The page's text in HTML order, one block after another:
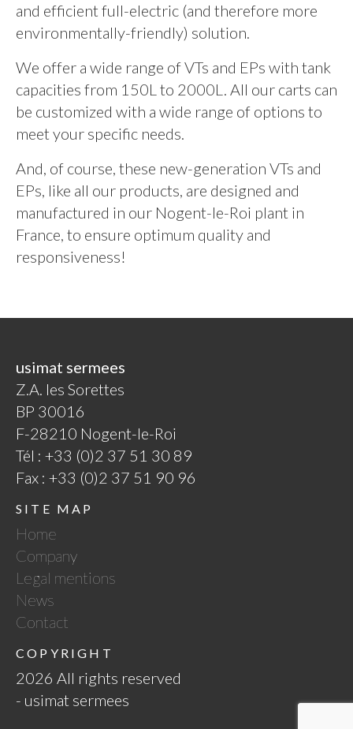
and efficient full-electric (and therefore more
environmentally-friendly) solution.
We offer a wide range of VTs and EPs with tank
capacities from 150L to 2000L. All our carts can
be customized with a wide range of options to
meet your specific needs.
And, of course, these new-generation VTs and
EPs, like all our products, are designed and
manufactured in our Nogent-le-Roi plant in
France, to ensure optimum quality and
responsiveness!
usimat sermees
Z.A. les Sorettes
BP 30016
F-28210 Nogent-le-Roi
Tél : +33 (0)2 37 51 30 89
Fax : +33 (0)2 37 51 90 96
SITE MAP
Home
Company
Legal mentions
News
Contact
COPYRIGHT
2026 All rights reserved
- usimat sermees